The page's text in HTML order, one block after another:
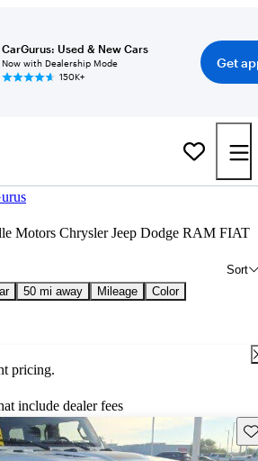
CarGurus: Used & New Cars
Now with Dealership Mode
150K+
Get
Motors Chrysler Jeep Dodge RAM FIAT
Sort
50 mi away Mileage
Color
pricing.
include dealer fees